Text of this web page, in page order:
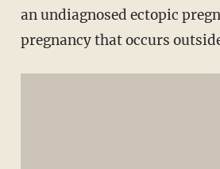
an undiagnosed ectopic
pregnancy that occurs